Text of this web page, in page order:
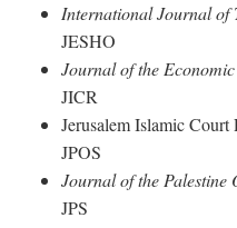
International Journal of
JESHO
Journal of the
JICR
Jerusalem Islamic Court
JPOS
Journal of the Palestine
JPS